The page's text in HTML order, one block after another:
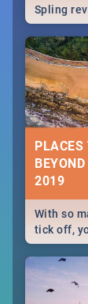
Spling
With so
tick off,
could get
you